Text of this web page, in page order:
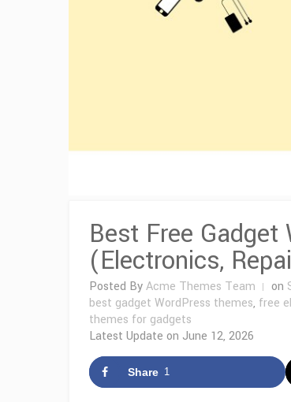
Best Free
(Electronics,
Posted ByAcme Themes Team on
best gadget WordPress themes, free
themes for gadgets
Latest Update on June 12, 2026
Share 1